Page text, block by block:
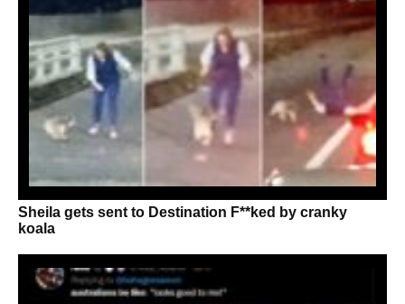
Sheila gets sent to Destination F**ked by cranky
koala